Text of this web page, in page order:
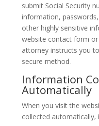
submit Social Security
information,
other highly sensitive
website contact form
attorney instructs you
secure method.
Information
Automatically
When you visit the
collected automatically,